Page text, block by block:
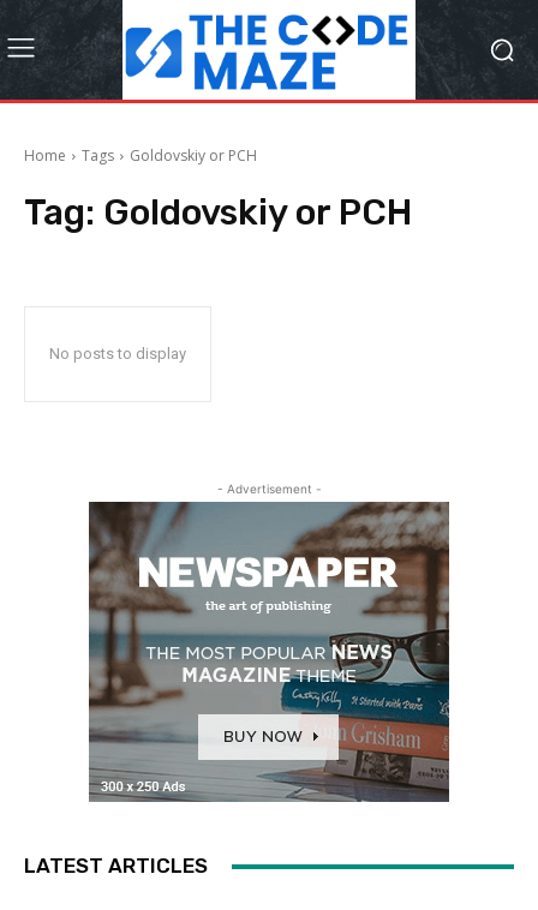
Home Tags Goldovskiy or PCH
Tag: Goldovskiy or PCH
No posts to display
- Advertisement -
LATEST ARTICLES